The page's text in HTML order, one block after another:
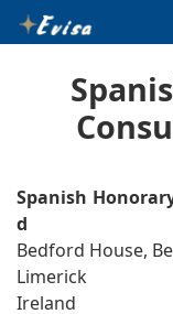
Spanish
d
Bedford House,
Limerick
Ireland